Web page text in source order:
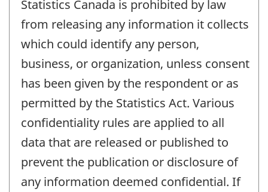
Statistics Canada is prohibited by law
from releasing any information it collects
which could identify any person,
business, or organization, unless consent
has been given by the respondent or as
permitted by the Statistics Act. Various
confidentiality rules are applied to all
data that are released or published to
prevent the publication or disclosure of
any information deemed confidential. If